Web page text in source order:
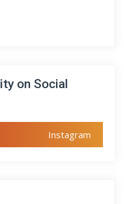
on Social
Instagram